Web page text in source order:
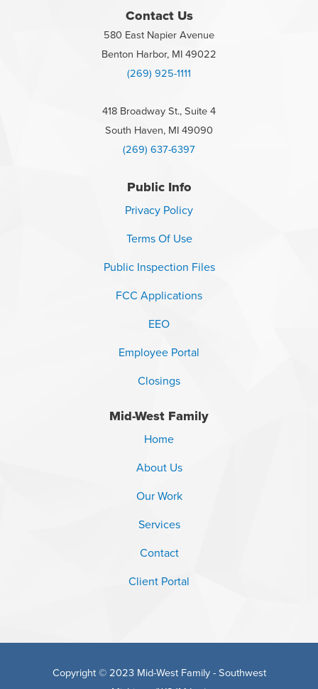
Contact Us
580 East Napier Avenue
Benton Harbor, MI 49022
(269) 925-1111
418 Broadway St., Suite 4
South Haven, MI 49090
(269) 637-6397
Public Info
Privacy Policy
Terms Of Use
Public Inspection Files
FCC Applications
EEO
Employee Portal
Closings
Mid-West Family
Home
About Us
Our Work
Services
Contact
Client Portal
Copyright © 2023 Mid-West Family - Southwest